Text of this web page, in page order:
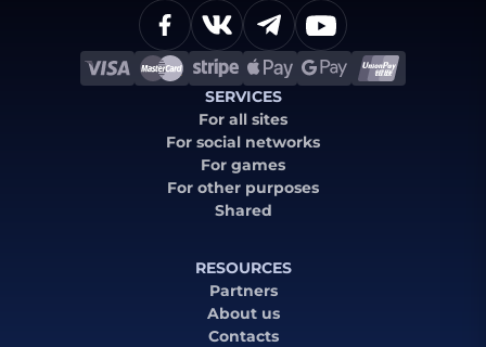
SERVICES
For all sites
For social networks
For games
For other purposes
Shared
RESOURCES
Partners
About us
Contacts